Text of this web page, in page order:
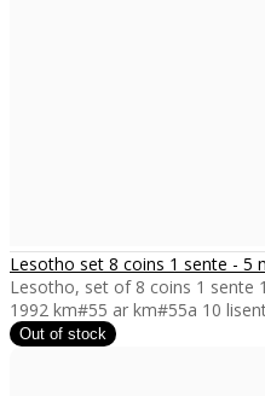
Lesotho set 8 coins 1 sente - 5
Lesotho, set of 8 coins 1 sente
1992 km#55 ar km#55a 10